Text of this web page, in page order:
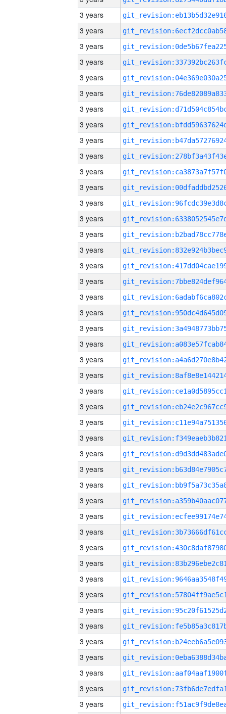
3 years
3 years
3 years
3 years
3 years
3 years
3 years
3 years
3 years
3 years
3 years
3 years
3 years
3 years
3 years
3 years
3 years
3 years
3 years
3 years
3 years
3 years
3 years
3 years
3 years
3 years
3 years
3 years
3 years
3 years
3 years
3 years
3 years
3 years
3 years
3 years
3 years
3 years
3 years
3 years
3 years
3 years
3 years
3 years
3 years